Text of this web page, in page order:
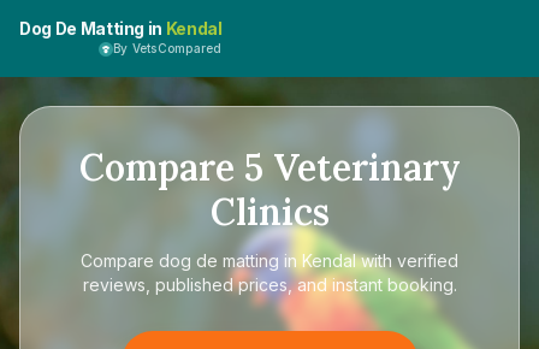
Dog De Matting in Kendal
By VetsCompared
Compare 5 Veterinary
Clinics
Compare dog de matting in Kendalwith verified
reviews, published prices, and instant booking.